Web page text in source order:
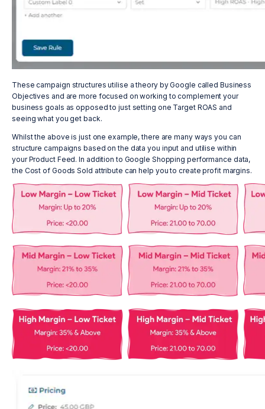
These campaign structures utilise a theory by Google called Business
Objectives and are more focused on working to complement your
business goals as opposed to just setting one Target ROAS and
seeing what you get back.
Whilst the above is just one example, there are many ways you can
structure campaigns based on the data you input and utilise within
your Product Feed. In addition to Google Shopping performance data,
the Cost of Goods Sold attribute can help you to create profit margins.